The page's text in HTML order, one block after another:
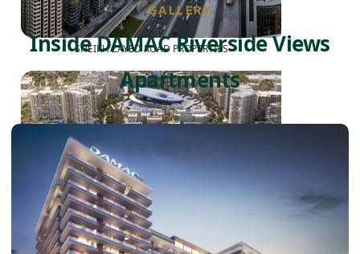
SHEIKH ZAYED ROAD PROPERTIES
GALLERY
Inside DAMAC Riverside Views
Apartments